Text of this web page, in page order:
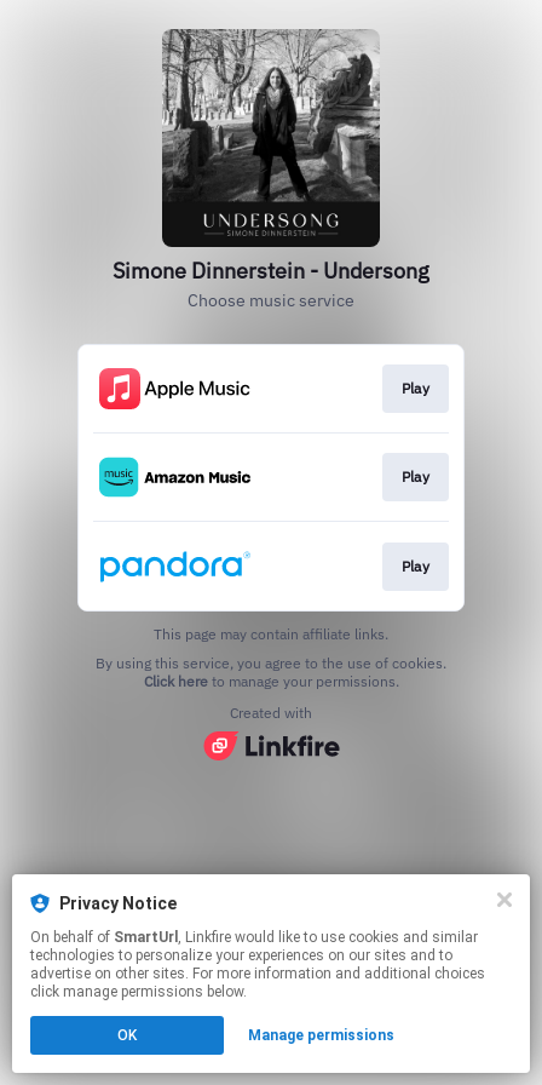
Privacy Notice
On behalf of SmartUrl , Linkfire would like to use cookies and similar
technologies to personalize your experiences on our sites and to
advertise on other sites. For more information and additional choices
click manage permissions below.
OK Manage permissions
Simone Dinnerstein - Undersong
Choose music service
Play
Play
Play
This page may contain affiliate links.
Click hereto manage your permissions.
Created with